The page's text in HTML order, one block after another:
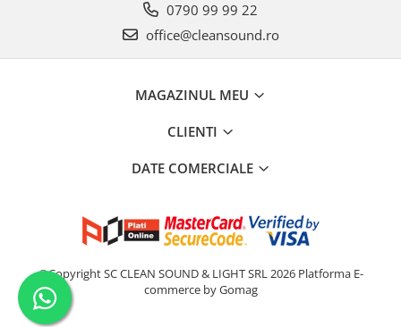
0790 99 99 22
office@cleansound.ro
MAGAZINUL MEU
CLIENTI
DATE COMERCIALE
©Copyright SC CLEAN SOUND & LIGHT SRL 2026 Platforma E-
commerce by Gomag